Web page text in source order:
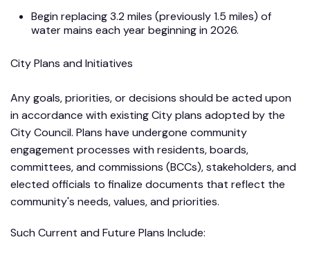
Begin replacing 3.2 miles (previously 1.5 miles) of
water mains each year beginning in 2026.
City Plans and Initiatives
Any goals, priorities, or decisions should be acted upon
in accordance with existing City plans adopted by the
City Council. Plans have undergone community
engagement processes with residents, boards,
committees, and commissions (BCCs), stakeholders, and
elected officials to finalize documents that reflect the
community's needs, values, and priorities.
Such Current and Future Plans Include: